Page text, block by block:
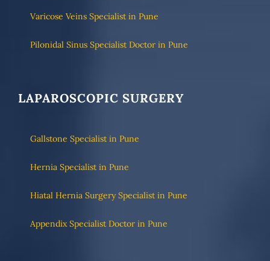
Varicose Veins Specialist in Pune
Pilonidal Sinus Specialist Doctor in Pune
LAPAROSCOPIC SURGERY
Gallstone Specialist in Pune
Hernia Specialist in Pune
Hiatal Hernia Surgery Specialist in Pune
Appendix Specialist Doctor in Pune